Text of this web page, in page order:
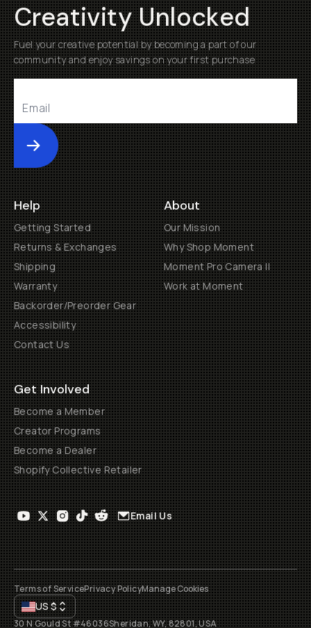
Creativity Unlocked
Fuel your creative potential by becoming a part of our
community and enjoy savings on your first purchase
Submit
Help
Getting Started
Returns & Exchanges
Shipping
Warranty
Backorder/Preorder Gear
Accessibility
Contact Us
About
Our Mission
Why Shop Moment
Moment Pro Camera II
Work at Moment
Get Involved
Become a Member
Creator Programs
Become a Dealer
Shopify Collective Retailer
Email Us
Terms of ServicePrivacy PolicyManage Cookies
US$
30 N Gould St #46036Sheridan, WY, 82801, USA